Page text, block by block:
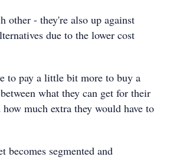
other - they're also up against
due to the lower cost
to pay a little bit more to buy a
what they can get for their
much extra they would have to
segmented and